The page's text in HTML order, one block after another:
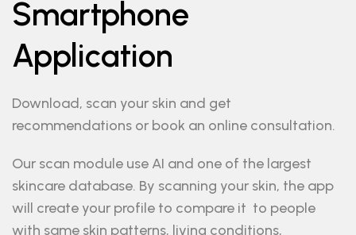
Smartphone
Application
Download, scan your skin and get
recommendations or book an online consultation.
Our scan module use AI and one of the largest
skincare database. By scanning your skin, the app
will create your profile to compare it to people
with same skin patterns, living conditions,